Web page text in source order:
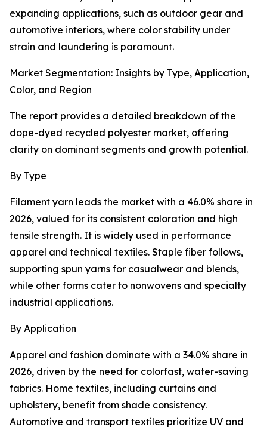
expanding applications, such as outdoor gear and
automotive interiors, where color stability under
strain and laundering is paramount.
Market Segmentation: Insights by Type, Application,
Color, and Region
The report provides a detailed breakdown of the
dope-dyed recycled polyester market, offering
clarity on dominant segments and growth potential.
By Type
Filament yarn leads the market with a 46.0% share in
2026, valued for its consistent coloration and high
tensile strength. It is widely used in performance
apparel and technical textiles. Staple fiber follows,
supporting spun yarns for casualwear and blends,
while other forms cater to nonwovens and specialty
industrial applications.
By Application
Apparel and fashion dominate with a 34.0% share in
2026, driven by the need for colorfast, water-saving
fabrics. Home textiles, including curtains and
upholstery, benefit from shade consistency.
Automotive and transport textiles prioritize UV and